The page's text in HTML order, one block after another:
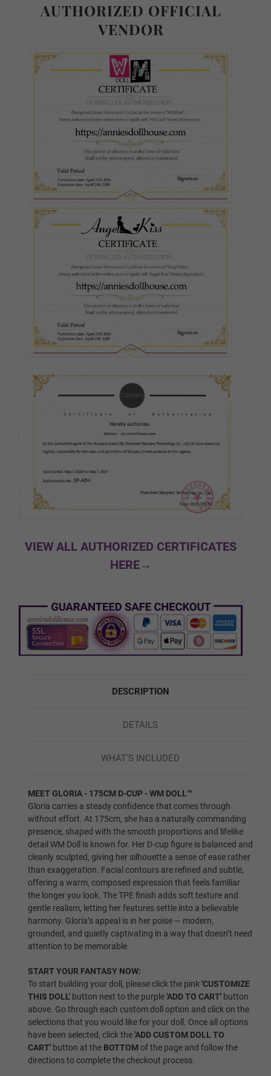
S-TPE
Skin Tone (FREE): Required
As Pictured
White
Fair
Pink
Medium(Light Tan)
Black
Green
1ST HEAD - HEAD WIG (FREE): Required
Same As Photo
Implanted Hair (Synthetic)
Implanted Hair (Human)
Wig P2
AUTHORIZED OFFICIAL
VENDOR
VIEW ALL AUTHORIZED CERTIFICATES
HERE→
DESCRIPTION
DETAILS
WHAT'S INCLUDED
MEET GLORIA - 175CM D-CUP - WM DOLL™
Gloria carries a steady confidence that comes through
without effort. At 175cm, she has a naturally commanding
presence, shaped with the smooth proportions and lifelike
detail WM Doll is known for. Her D-cup figure is balanced and
cleanly sculpted, giving her silhouette a sense of ease rather
than exaggeration. Facial contours are refined and subtle,
offering a warm, composed expression that feels familiar
the longer you look. The TPE finish adds soft texture and
gentle realism, letting her features settle into a believable
harmony. Gloria’s appeal is in her poise — modern,
grounded, and quietly captivating in a way that doesn’t need
attention to be memorable.
START YOUR FANTASY NOW:
To start building your doll, please click the pink'CUSTOMIZE
THIS DOLL' button next to the purple'ADD TO CART' button
above. Go through each custom doll option and click on the
selections that you would like for your doll. Once all options
have been selected, click the'ADD CUSTOM DOLL TO
CART' button at the BOTTOMof the page and follow the
directions to complete the checkout process.